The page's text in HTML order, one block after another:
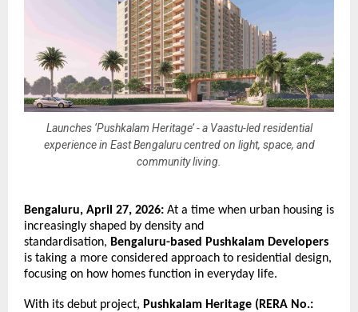
Launches ‘Pushkalam Heritage’ - a Vaastu-led residential
experience in East Bengaluru centred on light, space, and
community living.
Bengaluru, April 27, 2026: At a time when urban housing is
increasingly shaped by density and
standardisation, Bengaluru-based Pushkalam Developers
is taking a more considered approach to residential design,
focusing on how homes function in everyday life.
With its debut project, Pushkalam Heritage (RERA No.: